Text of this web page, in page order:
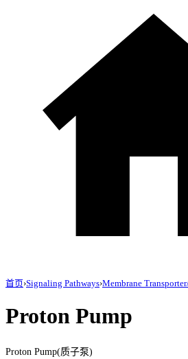
首页›Signaling Pathways›Membrane
Proton Pump
Proton Pump(质子泵)